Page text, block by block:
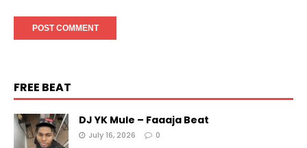
FREE BEAT
DJ YK Mule – Faaaja Beat
July 16, 2026 0